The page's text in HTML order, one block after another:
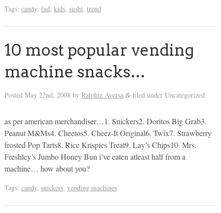
Tags: candy, fad, kids, sushi, trend
10 most popular vending
machine snacks…
Posted May 22nd, 2008 by Ralphie Aversa &filed under Uncategorized.
as per american merchandiser…1. Snickers2. Doritos Big Grab3.
Peanut M&Ms4. Cheetos5. Cheez-It Original6. Twix7. Strawberry
frosted Pop Tarts8. Rice Krispies Treat9. Lay’s Chips10. Mrs.
Freshley’s Jumbo Honey Bun i’ve eaten atleast half from a
machine… how about you?
Tags: candy, snickers, vending machines